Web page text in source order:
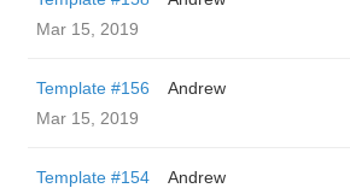
Mar 15, 2019
Template #156
Andrew
Mar 15, 2019
Template #154
Andrew